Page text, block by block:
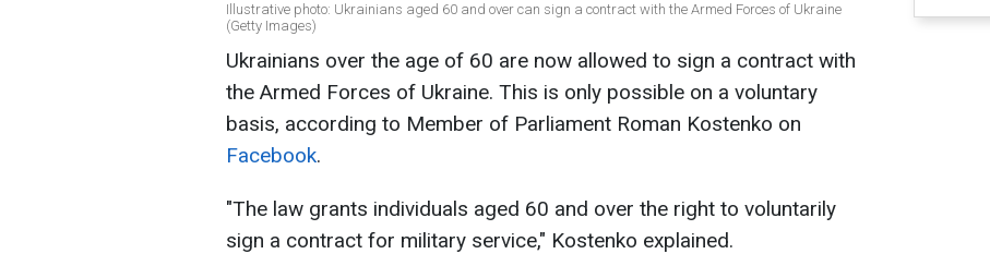
Illustrative photo: Ukrainians aged 60 and over can sign a contract with the Armed Forces of Ukraine
(Getty Images)
Ukrainians over the age of 60 are now allowed to sign a contract with
the Armed Forces of Ukraine. This is only possible on a voluntary
basis, according to Member of Parliament Roman Kostenko on
Facebook.
"The law grants individuals aged 60 and over the right to voluntarily
sign a contract for military service," Kostenko explained.